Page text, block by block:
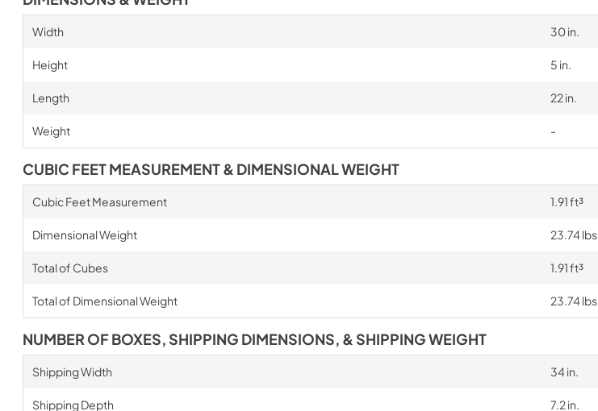
Width 30 in.
Height 5 in.
Length 22 in.
Weight -
CUBIC FEET MEASUREMENT & DIMENSIONAL WEIGHT
Cubic Feet Measurement 1.91 ft³
Dimensional Weight 23.74 lbs.
Total of Cubes 1.91 ft³
Total of Dimensional Weight 23.74 lbs.
NUMBER OF BOXES, SHIPPING DIMENSIONS, & SHIPPING WEIGHT
Shipping Width 34 in.
Shipping Depth 7.2 in.